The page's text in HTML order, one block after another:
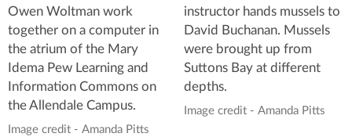
Owen Woltman work
together on a computer in
the atrium of the Mary
Idema Pew Learning and
Information Commons on
the Allendale Campus.
Image credit - Amanda Pitts
instructor hands mussels to
David Buchanan. Mussels
were brought up from
Suttons Bay at different
depths.
Image credit - Amanda Pitts